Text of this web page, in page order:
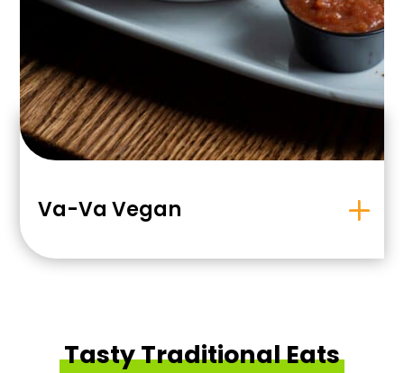
Va-Va Vegan
Tasty Traditional Eats